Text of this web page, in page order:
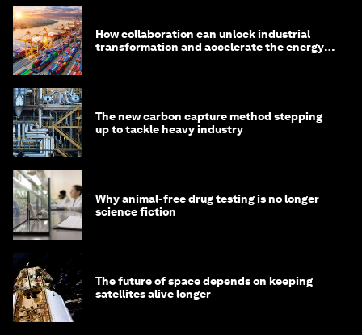
How collaboration can unlock industrial
transformation and accelerate the energy
The new carbon capture method stepping
up to tackle heavy industry
Why animal-free drug testing is no longer
science fiction
The future of space depends on keeping
satellites alive longer